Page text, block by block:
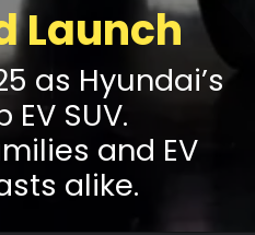
Launch
as Hyundai’s
SUV.
and EV
alike.